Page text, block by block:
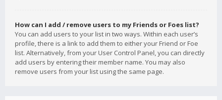
How can I add / remove users to my Friends or Foes list?
You can add users to your list in two ways. Within each user’s
profile, there is a link to add them to either your Friend or Foe
list. Alternatively, from your User Control Panel, you can directly
add users by entering their member name. You may also
remove users from your list using the same page.